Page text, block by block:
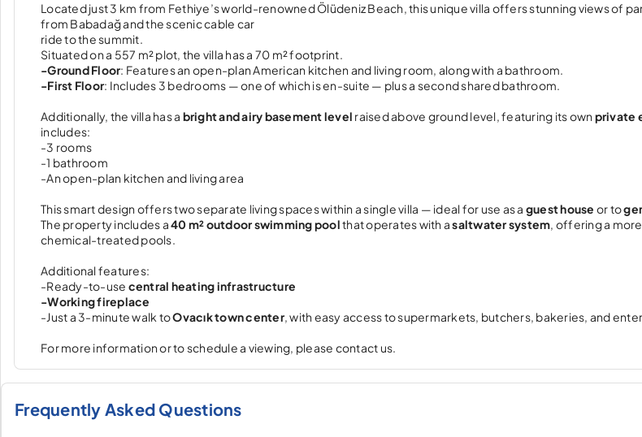
Located just 3 km from Fethiye’s world-renowned Ölüdeniz Beach, this unique villa offers stunning views of
from Babadağ and the scenic cable car
ride to the summit.
Situated on a 557 m² plot, the villa has a 70 m² footprint.
-Ground Floor: Features an open-plan American kitchen and living room, along with a bathroom.
-First Floor: Includes 3 bedrooms — one of which is en-suite — plus a second shared bathroom.
Additionally, the villa has a bright and airy basement level raised above ground level, featuring its own private
includes:
-3 rooms
-1 bathroom
-An open-plan kitchen and living area
This smart design offers two separate living spaces within a single villa — ideal for use as a guest house or to
The property includes a40 m² outdoor swimming poolthat operates with asaltwater system, offering a
chemical-treated pools.
Additional features:
-Ready-to-use central heating infrastructure
-Working fireplace
-Just a 3-minute walk toOvacık town center, with easy access to supermarkets, butchers, bakeries, and
For more information or to schedule a viewing, please contact us.
Frequently Asked Questions